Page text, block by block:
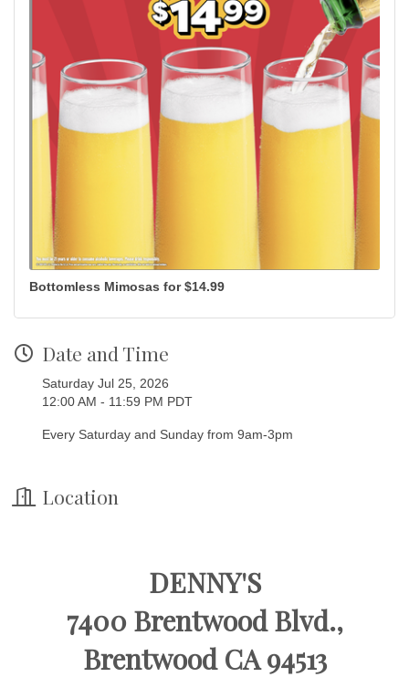
Bottomless Mimosas for $14.99
Date and Time
Saturday Jul 25, 2026
12:00 AM - 11:59 PM PDT
Every Saturday and Sunday from 9am-3pm
Location
DENNY'S
7400 Brentwood Blvd.,
Brentwood CA 94513